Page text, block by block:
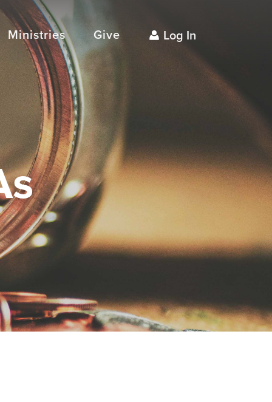
Ministries Give Log In